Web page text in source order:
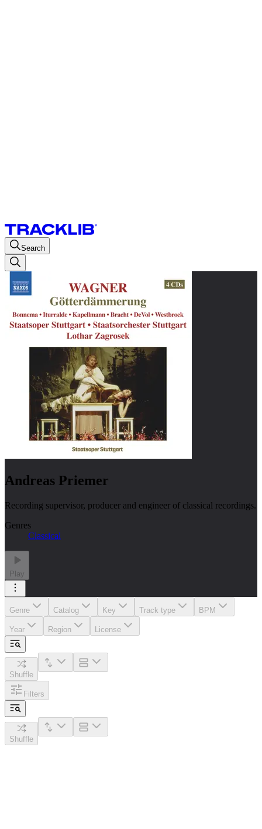
Search
Andreas Priemer
Recording supervisor, producer and engineer of classical recordings.
Genres
Classical
Play
Genre Catalog Key Track type BPM
Year Region License
Shuffle
Filters
Shuffle